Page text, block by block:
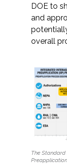
DOE to
and
overall
The